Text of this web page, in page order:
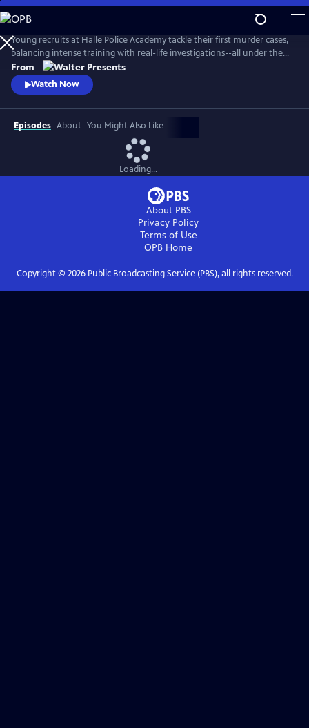
Skip
to
Main
Content
Young recruits at Halle Police Academy tackle their first murder cases,
balancing intense training with real-life investigations--all under the
watchful eyes of their seasoned mentors. From Walter Presents, in
German with English subtitles.
From
Watch Now
Episodes About You Might Also Like
Loading...
About PBS
Privacy Policy
Terms of Use
OPB Home
Copyright © 2026Public Broadcasting Service (PBS), all rights reserved.